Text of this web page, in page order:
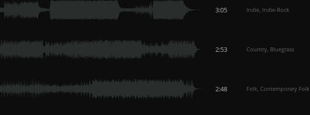
3:05 Indie, Indie-Rock
2:53 Country, Bluegrass
2:48 Folk, Contemporary Folk